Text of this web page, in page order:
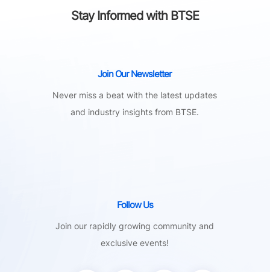
Stay Informed with BTSE
Join Our Newsletter
Never miss a beat with the latest updates
and industry insights from BTSE.
Follow Us
Join our rapidly growing community and
exclusive events!